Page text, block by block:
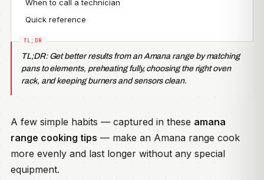
When to call a technician
Quick reference
TL;DR: Get better results from an Amana range by matching
pans to elements, preheating fully, choosing the right oven
rack, and keeping burners and sensors clean.
A few simple habits — captured in these amana
range cooking tips — make an Amana range cook
more evenly and last longer without any special
equipment.